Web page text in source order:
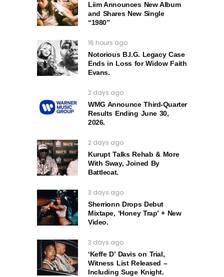
Liim Announces New Album
and Shares New Single
“1980”
16 hours ago
Notorious B.I.G. Legacy Case
Ends in Loss for Widow Faith
Evans.
2 days ago
WMG Announce Third-Quarter
Results Ending June 30,
2026.
2 days ago
Kurupt Talks Rehab & More
With Sway, Joined By
Battlecat.
3 days ago
Sherrionn Drops Debut
Mixtape, ‘Honey Trap’ + New
Video.
3 days ago
‘Keffe D’ Davis on Trial,
Witness List Released –
Including Suge Knight.